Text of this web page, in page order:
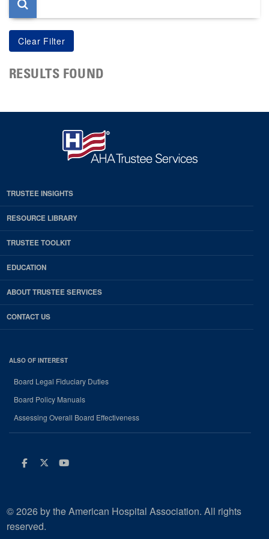
RESULTS FOUND
TRUSTEE INSIGHTS
RESOURCE LIBRARY
TRUSTEE TOOLKIT
EDUCATION
ABOUT TRUSTEE SERVICES
CONTACT US
ALSO OF INTEREST
Board Legal Fiduciary Duties
Board Policy Manuals
Assessing Overall Board Effectiveness
Facebook
Twitter
Youtube
© 2026 by the American Hospital Association. All rights
reserved.